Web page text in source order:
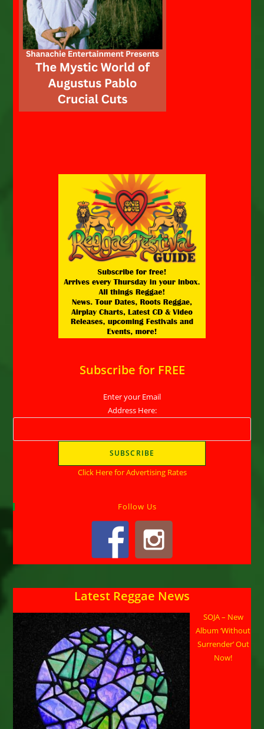
Subscribe for FREE
Enter your Email
Address Here:
Click Here for Advertising Rates
Follow Us
Latest Reggae News
SOJA – New
Album ‘Without
Surrender’ Out
Now!